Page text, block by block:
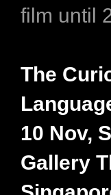
film until
The
10 Nov,
Gallery